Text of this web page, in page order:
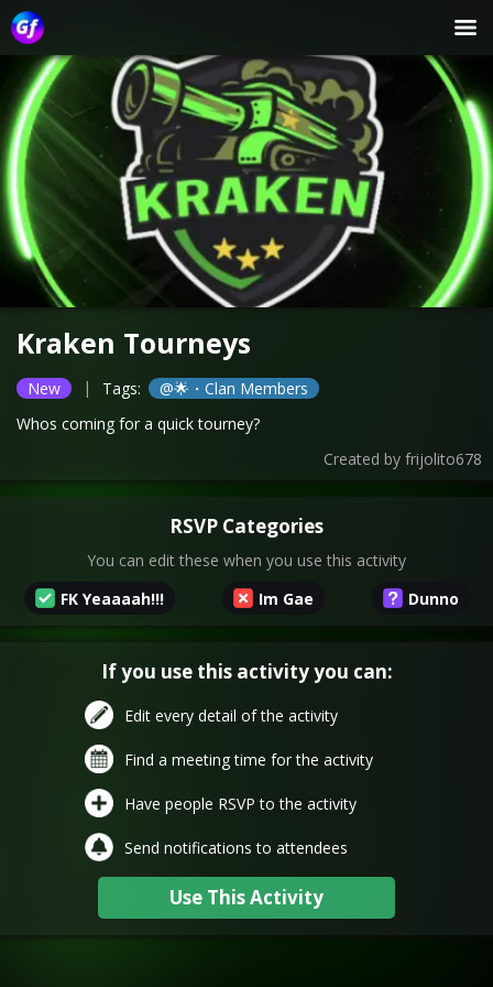
Kraken Tourneys
New | Tags:
@🌟・Clan Members
Whos coming for a quick tourney?
Created by frijolito678
RSVP Categories
You can edit these when you use this activity
FK Yeaaaah!!!
Im Gae Dunno
If you use this activity you can:
Edit every detail of the activity
Find a meeting time for the activity
Have people RSVP to the activity
Send notifications to attendees
Use This Activity